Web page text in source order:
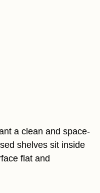
a clean and space-
shelves sit inside
flat and